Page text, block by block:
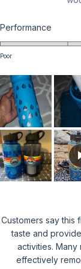
Performance
4.9
scale
of
1
to
5
Poor
Customers say this
taste and
activities. Many
effectively